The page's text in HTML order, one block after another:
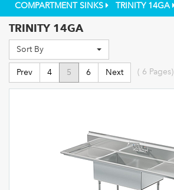
COMPARTMENT SINKS TRINITY 14GA
TRINITY 14GA
Sort By
Prev 4 5 6 Next ( 6 Pages)